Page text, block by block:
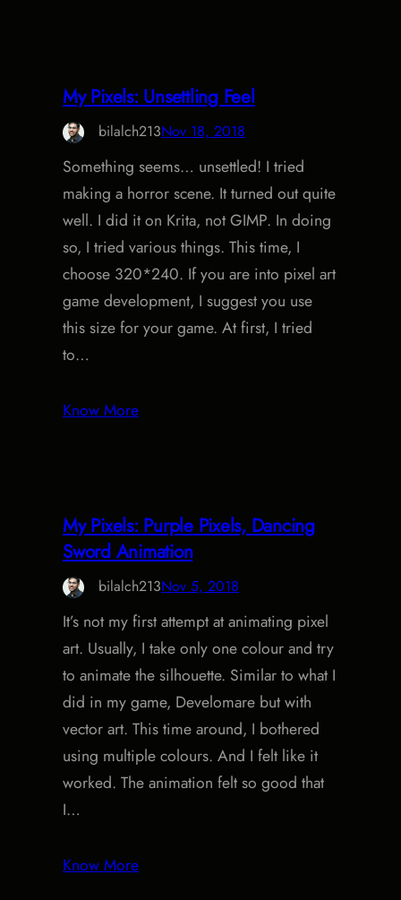
My Pixels: Unsettling Feel
bilalch213Nov 18, 2018
Something seems… unsettled! I tried
making a horror scene. It turned out quite
well. I did it on Krita, not GIMP. In doing
so, I tried various things. This time, I
choose 320*240. If you are into pixel art
game development, I suggest you use
this size for your game. At first, I tried
to…
Know More
My Pixels: Purple Pixels, Dancing
Sword Animation
bilalch213Nov 5, 2018
It’s not my first attempt at animating pixel
art. Usually, I take only one colour and try
to animate the silhouette. Similar to what I
did in my game, Develomare but with
vector art. This time around, I bothered
using multiple colours. And I felt like it
worked. The animation felt so good that
I…
Know More